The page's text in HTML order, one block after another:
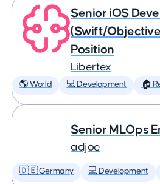
Senior iOS
(Swift/
Position
Libertex
🌎 World 💻 Development 🏠
Senior MLOps
adjoe
🇩🇪 Germany 💻 Development